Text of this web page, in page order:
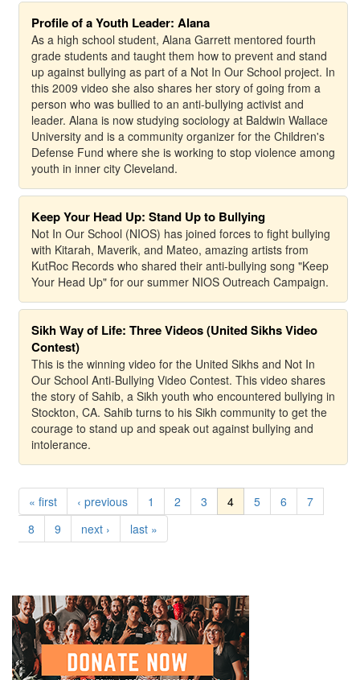
Profile of a Youth Leader: Alana
As a high school student, Alana Garrett mentored fourth
grade students and taught them how to prevent and stand
up against bullying as part of a Not In Our School project. In
this 2009 video she also shares her story of going from a
person who was bullied to an anti-bullying activist and
leader. Alana is now studying sociology at Baldwin Wallace
University and is a community organizer for the Children's
Defense Fund where she is working to stop violence among
youth in inner city Cleveland.
Keep Your Head Up: Stand Up to Bullying
Not In Our School (NIOS) has joined forces to fight bullying
with Kitarah, Maverik, and Mateo, amazing artists from
KutRoc Records who shared their anti-bullying song "Keep
Your Head Up" for our summer NIOS Outreach Campaign.
Sikh Way of Life: Three Videos (United Sikhs Video
Contest)
This is the winning video for the United Sikhs and Not In
Our School Anti-Bullying Video Contest. This video shares
the story of Sahib, a Sikh youth who encountered bullying in
Stockton, CA. Sahib turns to his Sikh community to get the
courage to stand up and speak out against bullying and
intolerance.
« first ‹ previous 1 2 3 4 5 6
7
8
9 next › last »